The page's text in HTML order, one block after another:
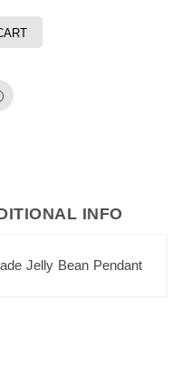
INFO
Jelly Bean Pendant